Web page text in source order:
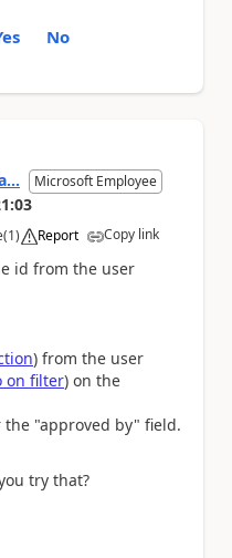
No
Microsoft Employee
(1) Report Copy link
id from the user
) from the user
on filter) on the
"approved by" field.
try that?